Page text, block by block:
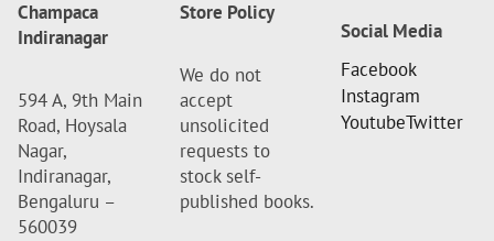
Champaca
Indiranagar
594 A, 9th Main
Road, Hoysala
Nagar,
Indiranagar,
Bengaluru –
560039
Store Policy
We do not
accept
unsolicited
requests to
stock self-
published books.
Social Media
Facebook
Instagram
YoutubeTwitter